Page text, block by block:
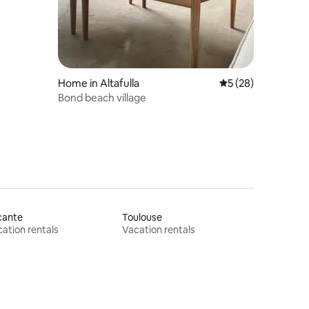
Home in Altafulla 5 out of 5 average
5 (28)
Bond beach village
rentals
Toulouse
Vacation rentals